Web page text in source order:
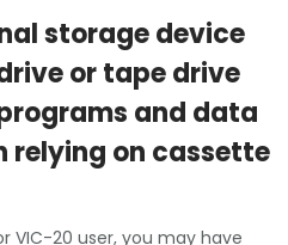
storage device
or tape drive
and data
relying on cassette
VIC-20 user, you may have